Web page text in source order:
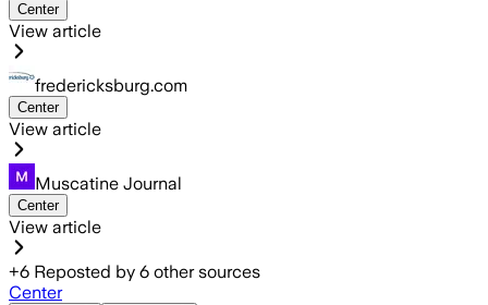
Center
View article
fredericksburg.com
Center
View article
Muscatine Journal
Center
View article
+6 Reposted by 6 other sources
Center